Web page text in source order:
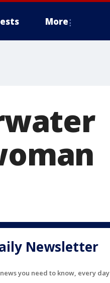
More
Newsletter
you need to know, every day